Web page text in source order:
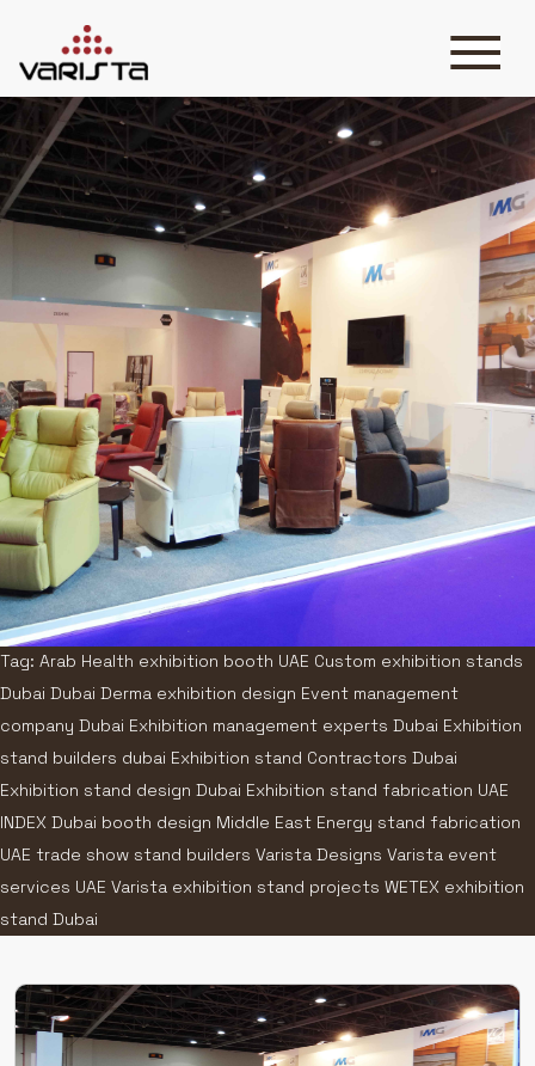
HOME
VARISTA
SERVICES
MEDIA
CONTACT
+971 45 589589
+971 50 7276986
hello@varistadesigns.com
Tag: Arab Health exhibition booth UAE Custom exhibition stands
Dubai Dubai Derma exhibition design Event management
company Dubai Exhibition management experts Dubai Exhibition
stand builders dubai Exhibition stand Contractors Dubai
Exhibition stand design Dubai Exhibition stand fabrication UAE
INDEX Dubai booth design Middle East Energy stand fabrication
UAE trade show stand builders Varista Designs Varista event
services UAE Varista exhibition stand projects WETEX exhibition
stand Dubai